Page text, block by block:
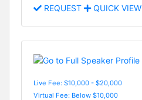
REQUEST QUICK VIEW
Live Fee: $10,000 - $20,000
Virtual Fee: Below $10,000